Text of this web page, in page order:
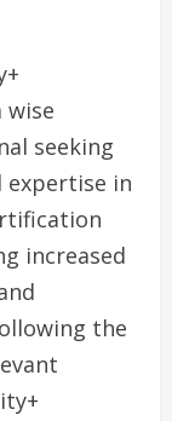
wise
seeking
expertise in
increased
the